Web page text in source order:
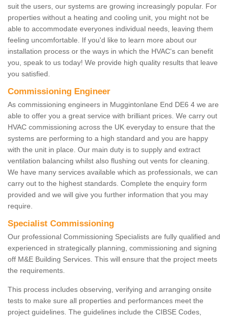
suit the users, our systems are growing increasingly popular. For
properties without a heating and cooling unit, you might not be
able to accommodate everyones individual needs, leaving them
feeling uncomfortable. If you'd like to learn more about our
installation process or the ways in which the HVAC's can benefit
you, speak to us today! We provide high quality results that leave
you satisfied.
Commissioning Engineer
As commissioning engineers in Muggintonlane End DE6 4 we are
able to offer you a great service with brilliant prices. We carry out
HVAC commissioning across the UK everyday to ensure that the
systems are performing to a high standard and you are happy
with the unit in place. Our main duty is to supply and extract
ventilation balancing whilst also flushing out vents for cleaning.
We have many services available which as professionals, we can
carry out to the highest standards. Complete the enquiry form
provided and we will give you further information that you may
require.
Specialist Commissioning
Our professional Commissioning Specialists are fully qualified and
experienced in strategically planning, commissioning and signing
off M&E Building Services. This will ensure that the project meets
the requirements.
This process includes observing, verifying and arranging onsite
tests to make sure all properties and performances meet the
project guidelines. The guidelines include the CIBSE Codes,